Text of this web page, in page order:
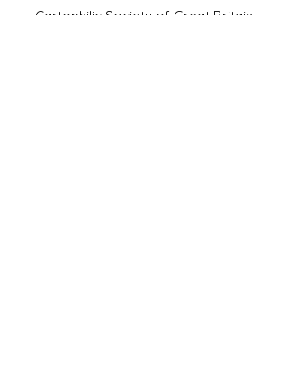
Cartophilic Society of Great Britain